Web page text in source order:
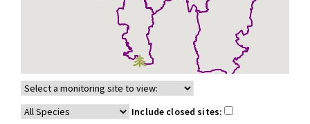
Include closed sites: